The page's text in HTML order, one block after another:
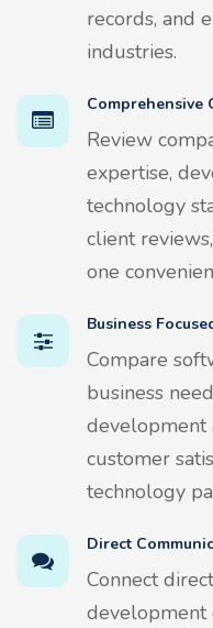
records, and
industries.
Comprehensive
Review
expertise,
technology
client
one
Business
Compare
business
development
customer
technology
Direct
Connect
development